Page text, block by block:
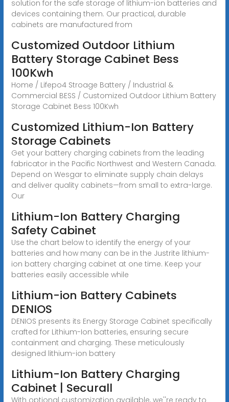
solution for the safe storage of lithium-ion batteries and
devices containing them. Our practical, durable
cabinets are manufactured from
Customized Outdoor Lithium
Battery Storage Cabinet Bess
100Kwh
Home / Lifepo4 Stroage Battery / Industrial &
Commercial BESS / Customized Outdoor Lithium Battery
Storage Cabinet Bess 100Kwh
Customized Lithium-Ion Battery
Storage Cabinets
Get your battery charging cabinets from the leading
fabricator in the Pacific Northwest and Western Canada.
Depend on Wesgar to eliminate supply chain delays
and deliver quality cabinets—from small to extra-large.
Our
Lithium-Ion Battery Charging
Safety Cabinet
Use the chart below to identify the energy of your
batteries and how many can be in the Justrite lithium-
ion battery charging cabinet at one time. Keep your
batteries easily accessible while
Lithium-ion Battery Cabinets
DENIOS
DENIOS presents its Energy Storage Cabinet specifically
crafted for Lithium-Ion batteries, ensuring secure
containment and charging. These meticulously
designed lithium-ion battery
Lithium-Ion Battery Charging
Cabinet | Securall
With optional customization available, we''re ready to